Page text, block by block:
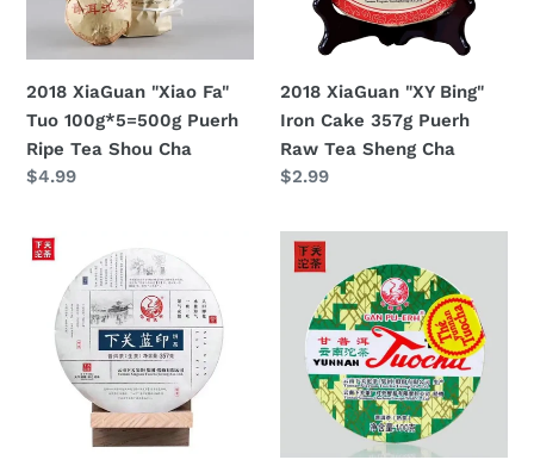
Puerh
Shou
Cha
2018 XiaGuan "Xiao Fa"
Tuo 100g*5=500g Puerh
Ripe Tea Shou Cha
Regular
$4.99
357g
Puerh
Tea
Sheng
Cha
2018 XiaGuan "XY Bing"
Iron Cake 357g Puerh
Raw Tea Sheng Cha
Regular
$2.99
2018
XiaGuan
"Lan
Yin"
(Blue
Mark
2018
XiaGuan
"Xiao
Tuo
7663